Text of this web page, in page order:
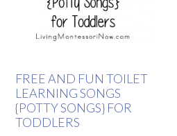
FREE AND FUN TOILET
LEARNING SONGS
{POTTY SONGS} FOR
TODDLERS